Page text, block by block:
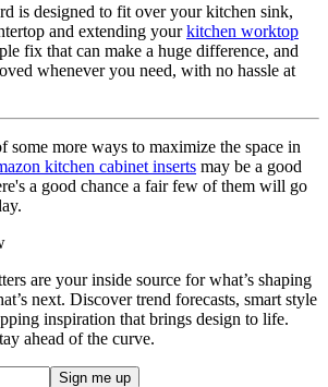
is designed to fit over your kitchen sink,
and extending yourkitchen worktop
fix that can make a huge difference, and
whenever you need, with no hassle at
some more ways to maximize the space in
kitchen cabinet inserts may be a good
a good chance a fair few of them will go
are your inside source for what’s shaping
next. Discover trend forecasts, smart style
inspiration that brings design to life.
ahead of the curve.